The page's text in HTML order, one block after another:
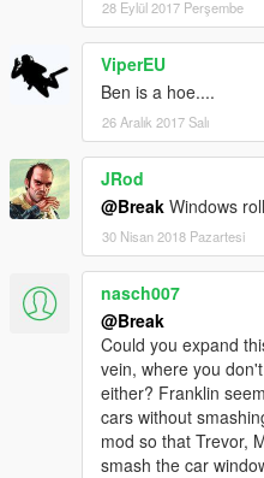
28 Eylül 2017 Perşembe
ViperEU
Ben is a hoe....
26 Aralık 2017 Salı
JRod
@Break Windows
30 Nisan 2018 Pazartesi
nasch007
@Break
Could you expand
vein, where you
either? Franklin
cars without
mod so that Trevor,
smash the car